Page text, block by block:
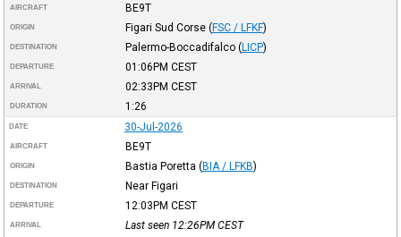
AIRCRAFT BE9T
ORIGIN Figari Sud Corse (FSC / LFKF)
DESTINATION Palermo-Boccadifalco (LICP)
DEPARTURE 01:06PM CEST
ARRIVAL 02:33PM CEST
DURATION 1:26
DATE 30-Jul-2026
AIRCRAFT BE9T
ORIGIN Bastia Poretta (BIA / LFKB)
DESTINATION Near Figari
DEPARTURE 12:03PM CEST
ARRIVAL Last seen 12:26PM CEST